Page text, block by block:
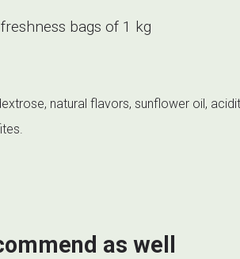
bags of 1 kg
natural flavors, sunflower oil,
as well